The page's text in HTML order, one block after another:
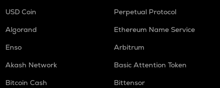
USD Coin
Perpetual Protocol
Algorand
Ethereum Name Service
Enso
Arbitrum
Akash Network
Basic Attention Token
Bitcoin Cash
Bittensor